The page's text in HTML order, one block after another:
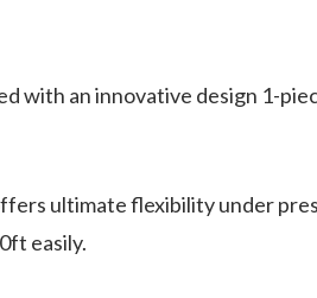
with an innovative design 1-
ultimate flexibility under
easily.